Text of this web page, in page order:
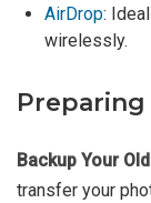
AirDrop:
wirelessly.
Backup Your
transfer your